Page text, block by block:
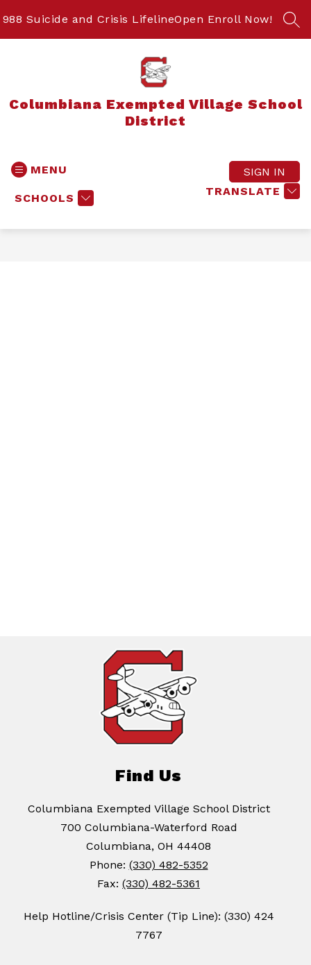
to
988 Suicide and Crisis LifelineOpen Enroll Now!
Columbiana Exempted Village School
District
MENU
SCHOOLS
TRANSLATE
SIGN IN
Find Us
Columbiana Exempted Village School District
700 Columbiana-Waterford Road
Columbiana, OH 44408
Phone: (330) 482-5352
Fax: (330) 482-5361
Help Hotline/Crisis Center (Tip Line): (330) 424
7767